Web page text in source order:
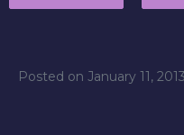
Posted on January 11, 2013